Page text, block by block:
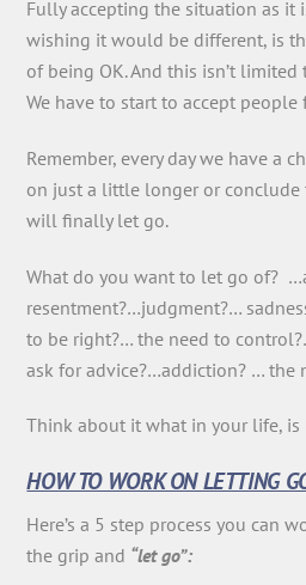
Fully accepting the situation as it
wishing it would be different, is
of being OK. And this isn’t
We have to start to accept
Remember, every day we have a
on just a little longer or conclude
will finally let go.
What do you want to let go of?
resentment?…judgment?…
to be right?… the need to
ask for advice?…addiction? … the
Think about it what in your life,
HOW TO WORK ON LETTING
Here’s a 5 step process you can
the grip and “let go”: